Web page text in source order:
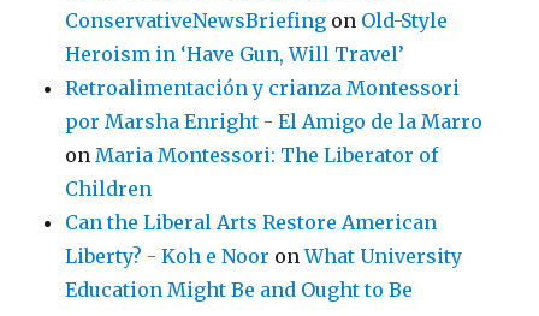
ConservativeNewsBriefing on Old-Style
Heroism in ‘Have Gun, Will Travel’
Retroalimentación y crianza Montessori
por Marsha Enright - El Amigo de la Marro
onMaria Montessori: The Liberator of
Children
Can the Liberal Arts Restore American
Liberty? - Koh e Noor onWhat University
Education Might Be and Ought to Be